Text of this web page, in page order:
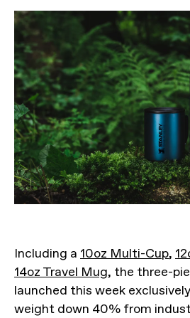
Including a 10oz Multi-Cup,
14oz Travel Mug, the three-
launched this week
weight down 40% from